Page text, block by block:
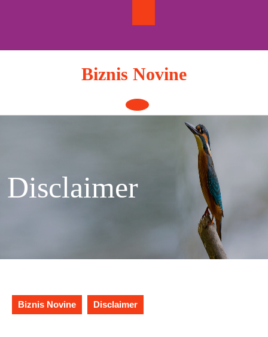
Biznis Novine
Open
Button
Disclaimer
Biznis Novine Disclaimer